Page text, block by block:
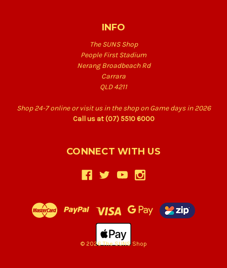
INFO
The SUNS Shop
People First Stadium
Nerang Broadbeach Rd
Carrara
QLD 4211
Shop 24-7 online or visit us in the shop on Game days in 2026
Call us at (07) 5510 6000
CONNECT WITH US
© 2026 The SUNS Shop